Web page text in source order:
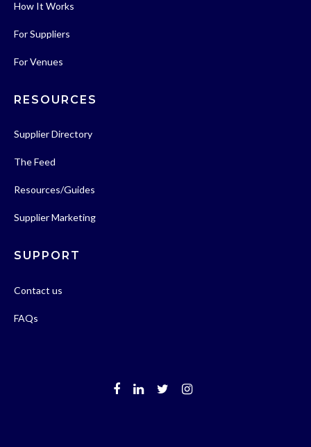
How It Works
For Suppliers
For Venues
RESOURCES
Supplier Directory
The Feed
Resources/Guides
Supplier Marketing
SUPPORT
Contact us
FAQs